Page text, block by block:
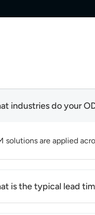
industries do your
solutions are applied
is the typical lead